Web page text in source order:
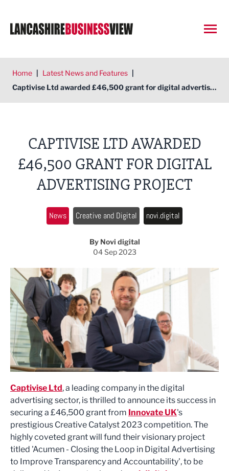
Home | Latest News and Features |
Captivise Ltd awarded £46,500 grant for digital advertising project
CAPTIVISE LTD AWARDED
£46,500 GRANT FOR DIGITAL
ADVERTISING PROJECT
News Creative and Digital novi.digital
By Novi digital
04 Sep 2023
Captivise Ltd, a leading company in the digital
advertising sector, is thrilled to announce its success in
securing a £46,500 grant from Innovate UK's
prestigious Creative Catalyst 2023 competition. The
highly coveted grant will fund their visionary project
titled 'Acumen - Closing the Loop in Digital Advertising
to Improve Transparency and Accountability', to be